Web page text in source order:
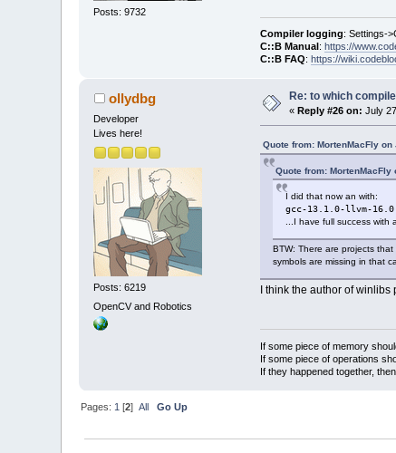
Posts: 9732
Compiler logging: Settings-
C::B Manual : https://
C::B FAQ: https://
ollydbg
Developer
Lives here!
Posts: 6219
OpenCV and Robotics
Re: to which
« Reply #26 on: July
Quote from: MortenMacFly
Quote from: MortenMacFly
I did that now an with:
gcc-13.1.0-llvm-
...I have full success with
BTW: There are projects
symbols are missing in that
I think the author of
If some piece of memory
If some piece of operations
If they happened together,
Pages: 1 [2]All
Go Up